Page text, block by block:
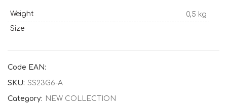
Weight
0,5 kg
Size
Code EAN:
SKU: SS23G6-A
Category: NEW COLLECTION